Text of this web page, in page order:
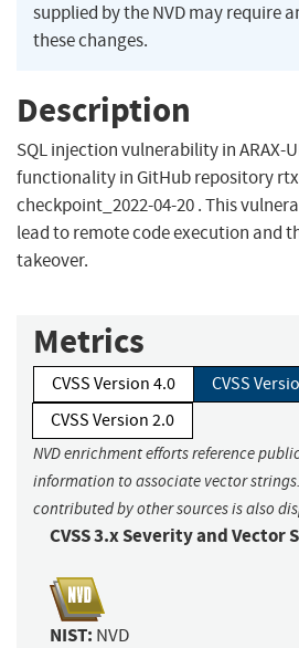
supplied by the NVD may require
these changes.
Description
SQL injection vulnerability in ARAX-
functionality in GitHub repository
checkpoint_2022-04-20 . This
lead to remote code execution and
takeover.
Metrics
CVSS Version 4.0
CVSS
CVSS Version 2.0
NVD enrichment efforts reference
information to associate vector
contributed by other sources is also
CVSS 3.x Severity and Vector
NIST: NVD